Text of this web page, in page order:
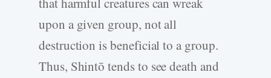
upon a given group, not all
destruction is beneficial to a group.
Thus, Shintō tends to see death and